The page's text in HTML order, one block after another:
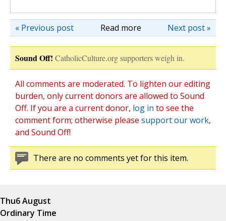
Read more Next post »
« Previous post
Sound Off! CatholicCulture.org supporters weigh in.
All comments are moderated. To lighten our editing
burden, only current donors are allowed to Sound
Off. If you are a current donor, log in to see the
comment form; otherwise please support our work,
and Sound Off!
There are no comments yet for this item.
Thu6 August
Ordinary Time